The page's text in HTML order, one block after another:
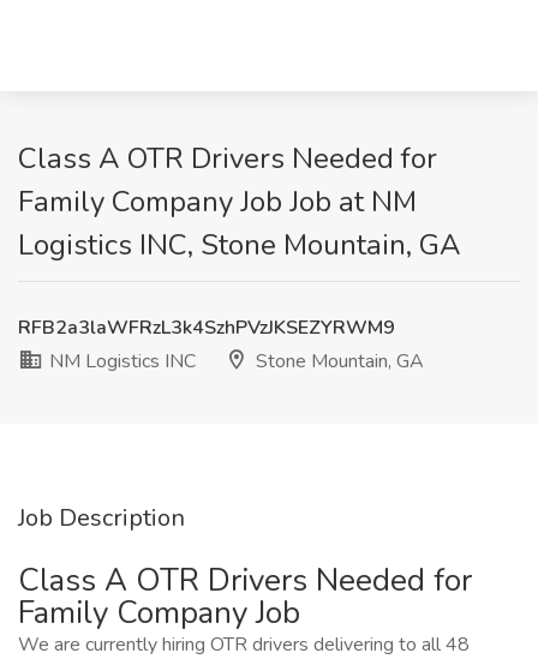
Class A OTR Drivers Needed for
Family Company Job Job at NM
Logistics INC, Stone Mountain, GA
RFB2a3laWFRzL3k4SzhPVzJKSEZYRWM9
NM Logistics INC
Stone Mountain, GA
Job Description
Class A OTR Drivers Needed for
Family Company Job
We are currently hiring OTR drivers delivering to all 48